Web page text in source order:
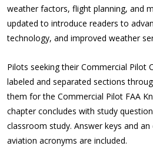
weather factors, flight planning, and
updated to introduce readers to
technology, and improved weather
Pilots seeking their Commercial Pilot
labeled and separated sections
them for the Commercial Pilot FAA
chapter concludes with study
classroom study. Answer keys and
aviation acronyms are included.